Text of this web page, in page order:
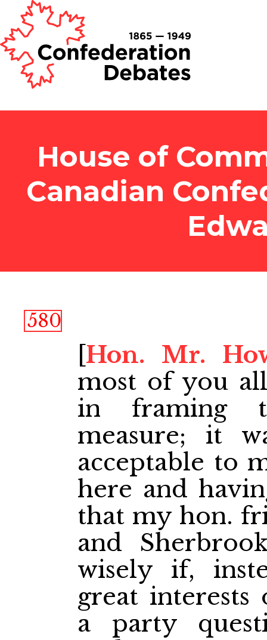
House of
Canadian
580
[Hon. Mr.
most of you
in framing
measure; it
acceptable to
here and
that my hon.
and
wisely if,
great interests
a party